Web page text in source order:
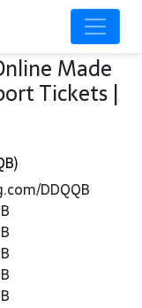
Made
Tickets |
DDQQB